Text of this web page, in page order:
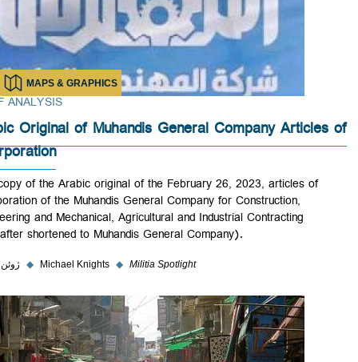
MAPS & GRAPHICS
BRIEF ANALYSIS
Arabic Original of Muhandis General Company
Incorporation
PDF copy of the Arabic original of the February 26, 2023, articles of
incorporation of the Muhandis General Company for Construction,
Engineering and Mechanical, Agricultural and Industrial Contracting
(hereafter shortened to Muhandis General Company).
۵ ژوئن ۲۰۲۳ ◆ Michael Knights ◆ Militia Spotlight